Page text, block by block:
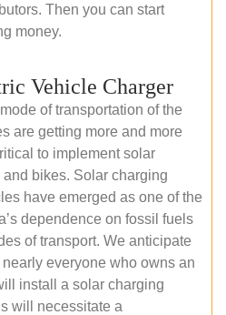
Then you can start
money.
Vehicle Charger
of transportation of the
are getting more and more
to implement solar
bikes. Solar charging
have emerged as one of the
dependence on fossil fuels
of transport. We anticipate
everyone who owns an
install a solar charging
will necessitate a